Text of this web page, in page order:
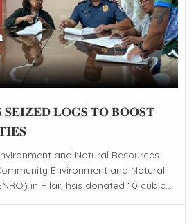
𝐋𝐎𝐆𝐒 𝐓𝐎 𝐁𝐎𝐎𝐒𝐓
and Natural Resources
Environment and Natural
in Pilar, has donated 10 cubic...